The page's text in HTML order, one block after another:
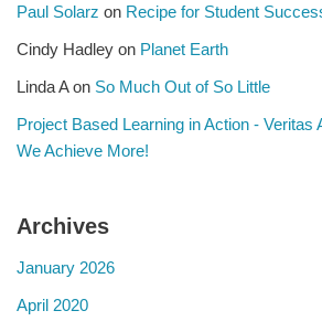
Paul Solarz on Recipe for Student
Cindy Hadley on Planet Earth
Linda Aon So Much Out of So Little
Project Based Learning in Action - Veritas
We Achieve More!
Archives
January 2026
April 2020